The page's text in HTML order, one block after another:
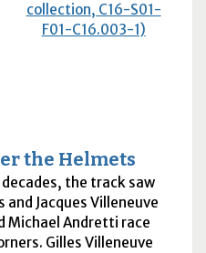
collection, C16-S01-
F01-C16.003-1)
the Helmets
the track saw
Jacques Villeneuve
Michael Andretti race
Gilles Villeneuve